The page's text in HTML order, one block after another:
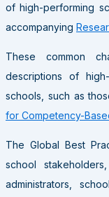
of high-performing
accompanying
These common
descriptions of
schools, such as
for Competency-
The Global Best
school
administrators,